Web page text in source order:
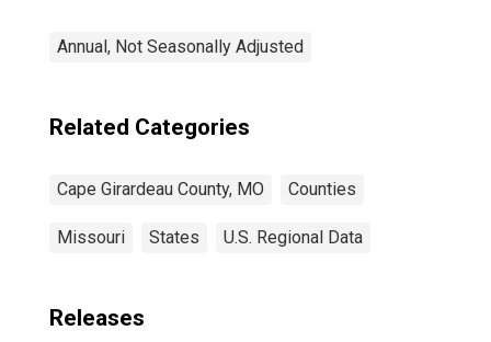
Annual, Not Seasonally Adjusted
Related Categories
Cape Girardeau County, MO Counties
Missouri States U.S. Regional Data
Releases